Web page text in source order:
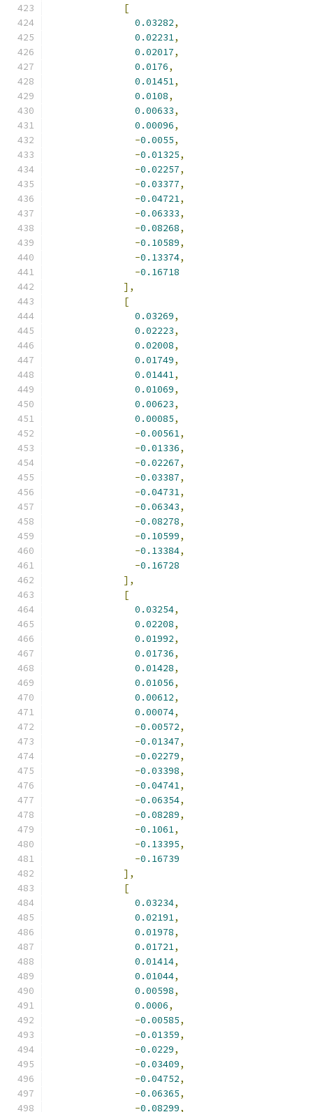
[
0.03282,
0.02231,
0.02017,
0.0176,
0.01451,
0.0108,
0.00633,
0.00096,
-0.0055,
-0.01325,
-0.02257,
-0.03377,
-0.04721,
-0.06333,
-0.08268,
-0.10589,
-0.13374,
-0.16718
],
[
0.03269,
0.02223,
0.02008,
0.01749,
0.01441,
0.01069,
0.00623,
0.00085,
-0.00561,
-0.01336,
-0.02267,
-0.03387,
-0.04731,
-0.06343,
-0.08278,
-0.10599,
-0.13384,
-0.16728
],
[
0.03254,
0.02208,
0.01992,
0.01736,
0.01428,
0.01056,
0.00612,
0.00074,
-0.00572,
-0.01347,
-0.02279,
-0.03398,
-0.04741,
-0.06354,
-0.08289,
-0.1061,
-0.13395,
-0.16739
],
[
0.03234,
0.02191,
0.01978,
0.01721,
0.01414,
0.01044,
0.00598,
0.0006,
-0.00585,
-0.01359,
-0.0229,
-0.03409,
-0.04752,
-0.06365,
-0.08299,